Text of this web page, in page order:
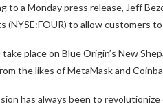
to a Monday press release, Jeff
(NYSE:FOUR) to allow customers
take place on Blue Origin’s New
the likes of MetaMask and
has always been to